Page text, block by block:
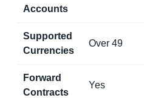
Accounts
Supported
Currencies
Over 49
Forward
Contracts
Yes